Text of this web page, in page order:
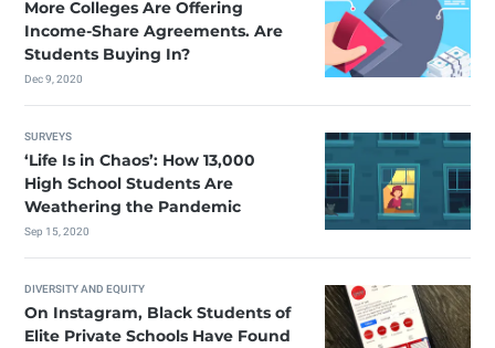
More Colleges Are Offering
Income-Share Agreements. Are
Students Buying In?
Dec 9, 2020
SURVEYS
‘Life Is in Chaos’: How 13,000
High School Students Are
Weathering the Pandemic
Sep 15, 2020
DIVERSITY AND EQUITY
On Instagram, Black Students of
Elite Private Schools Have Found